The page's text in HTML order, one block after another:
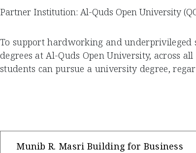
Partner Institution: Al-Quds Open University
To support hardworking and underprivileged
degrees at Al-Quds Open University, across
students can pursue a university degree,
Munib R. Masri Building for Business